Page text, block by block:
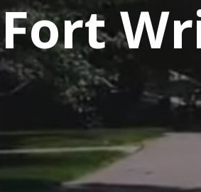
Fort